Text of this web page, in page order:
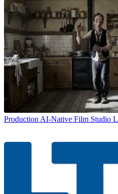
Production AI-Native Film Studio